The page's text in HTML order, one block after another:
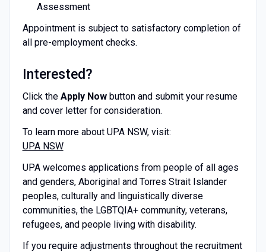
Assessment
Appointment is subject to satisfactory completion of
all pre-employment checks.
Interested?
Click the Apply Nowbutton and submit your resume
and cover letter for consideration.
To learn more about UPA NSW, visit:
UPA NSW
UPA welcomes applications from people of all ages
and genders, Aboriginal and Torres Strait Islander
peoples, culturally and linguistically diverse
communities, the LGBTQIA+ community, veterans,
refugees, and people living with disability.
If you require adjustments throughout the recruitment